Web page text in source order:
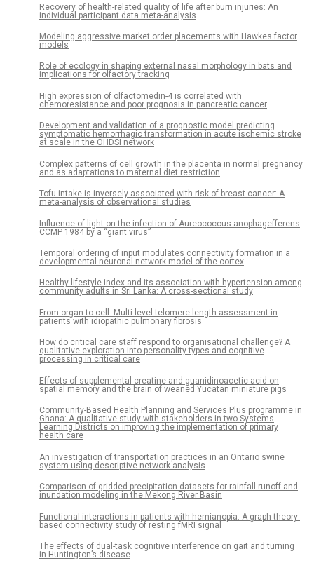
Recovery of health-related quality of life after burn injuries: An
individual participant data meta-analysis
Modeling aggressive market order placements with Hawkes factor
models
Role of ecology in shaping external nasal morphology in bats and
implications for olfactory tracking
High expression of olfactomedin-4 is correlated with
chemoresistance and poor prognosis in pancreatic cancer
Development and validation of a prognostic model predicting
symptomatic hemorrhagic transformation in acute ischemic stroke
at scale in the OHDSI network
Complex patterns of cell growth in the placenta in normal pregnancy
and as adaptations to maternal diet restriction
Tofu intake is inversely associated with risk of breast cancer: A
meta-analysis of observational studies
Influence of light on the infection of Aureococcus anophagefferens
CCMP 1984 by a “giant virus”
Temporal ordering of input modulates connectivity formation in a
developmental neuronal network model of the cortex
Healthy lifestyle index and its association with hypertension among
community adults in Sri Lanka: A cross-sectional study
From organ to cell: Multi-level telomere length assessment in
patients with idiopathic pulmonary fibrosis
How do critical care staff respond to organisational challenge? A
qualitative exploration into personality types and cognitive
processing in critical care
Effects of supplemental creatine and guanidinoacetic acid on
spatial memory and the brain of weaned Yucatan miniature pigs
Community-Based Health Planning and Services Plus programme in
Ghana: A qualitative study with stakeholders in two Systems
Learning Districts on improving the implementation of primary
health care
An investigation of transportation practices in an Ontario swine
system using descriptive network analysis
Comparison of gridded precipitation datasets for rainfall-runoff and
inundation modeling in the Mekong River Basin
Functional interactions in patients with hemianopia: A graph theory-
based connectivity study of resting fMRI signal
The effects of dual-task cognitive interference on gait and turning
in Huntington’s disease